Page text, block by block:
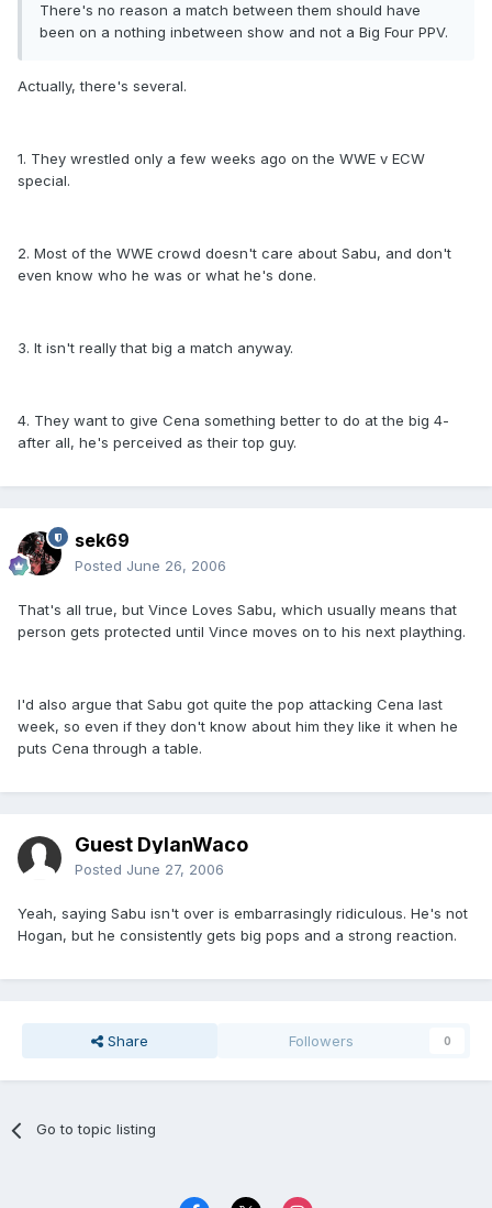
There's no reason a match between them should have
been on a nothing inbetween show and not a Big Four PPV.
Actually, there's several.
1. They wrestled only a few weeks ago on the WWE v ECW
special.
2. Most of the WWE crowd doesn't care about Sabu, and don't
even know who he was or what he's done.
3. It isn't really that big a match anyway.
4. They want to give Cena something better to do at the big 4-
after all, he's perceived as their top guy.
sek69
Posted June 26, 2006
That's all true, but Vince Loves Sabu, which usually means that
person gets protected until Vince moves on to his next plaything.
I'd also argue that Sabu got quite the pop attacking Cena last
week, so even if they don't know about him they like it when he
puts Cena through a table.
Guest DylanWaco
Posted June 27, 2006
Yeah, saying Sabu isn't over is embarrasingly ridiculous. He's not
Hogan, but he consistently gets big pops and a strong reaction.
Share Followers 0
Go to topic listing